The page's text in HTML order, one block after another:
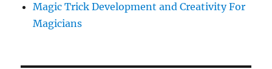
Magic Trick Development and Creativity For
Magicians